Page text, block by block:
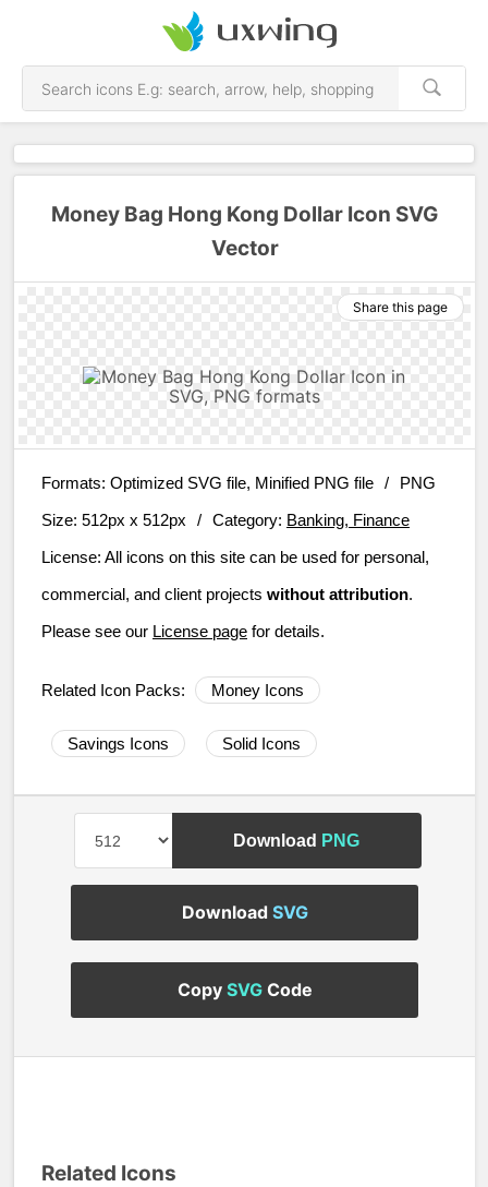
Money Bag Hong Kong Dollar Icon SVG
Vector
Share this page
Formats: Optimized SVG file, Minified PNG file /
PNG
Size: 512px x 512px / Category: Banking, Finance
License: All icons on this site can be used for personal,
commercial, and client projects without attribution.
Please see our License page for details.
Related Icon Packs: Money Icons
Savings Icons Solid Icons
Download PNG
Download SVG
Copy SVGCode
Related Icons